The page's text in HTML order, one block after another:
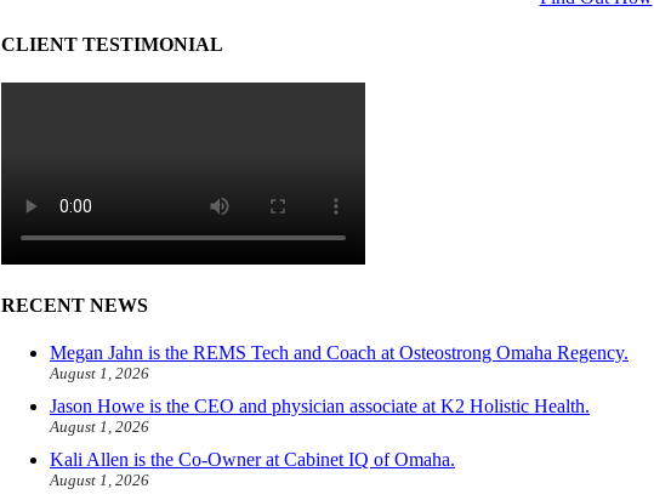
CLIENT TESTIMONIAL
RECENT NEWS
Megan Jahn is the REMS Tech and Coach at Osteostrong Omaha Regency.
August 1, 2026
Jason Howe is the CEO and physician associate at K2 Holistic Health.
August 1, 2026
Kali Allen is the Co-Owner at Cabinet IQ of Omaha.
August 1, 2026